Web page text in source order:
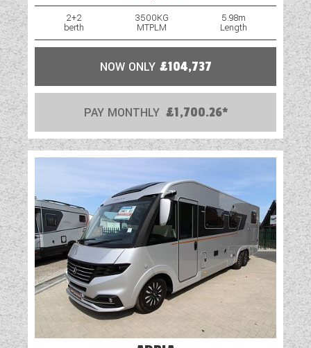
2+2
berth
3500KG
MTPLM
5.98m
Length
NOW ONLY £104,737
PAY MONTHLY £1,700.26*